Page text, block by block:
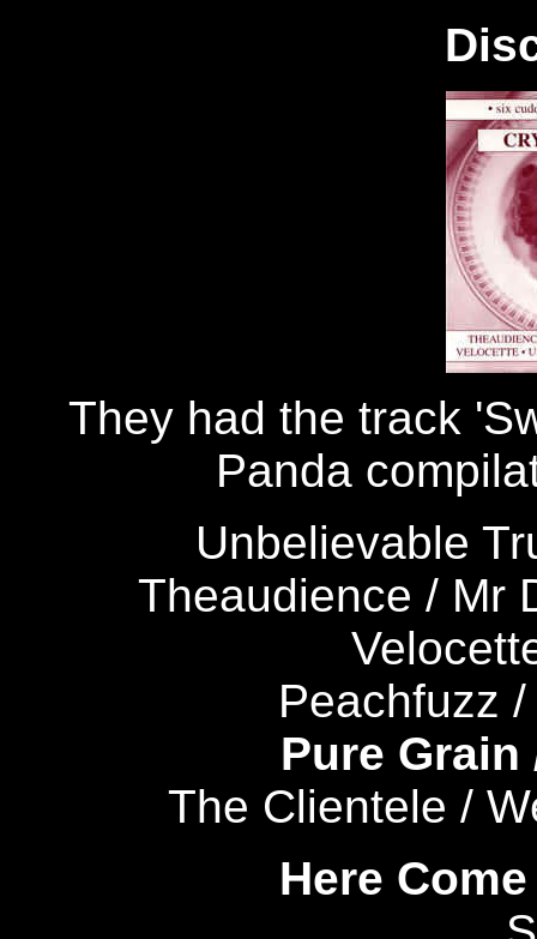
They had the track
Panda
Unbelievable
Theaudience / Mr
Peachfuzz
Pure Grain
The Clientele /
Here